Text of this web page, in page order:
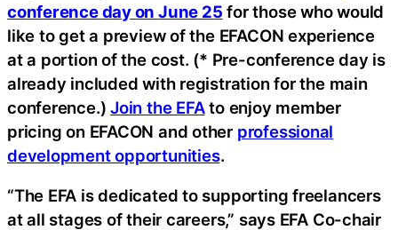
conference day on June 25 for those who would
like to get a preview of the EFACON experience
at a portion of the cost. (* Pre-conference day is
already included with registration for the main
conference.)Join the EFAto enjoy member
pricing on EFACON and other professional
development opportunities.
“The EFA is dedicated to supporting freelancers
at all stages of their careers,” says EFA Co-chair